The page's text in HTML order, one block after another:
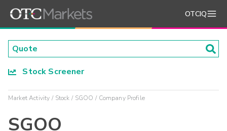
OTCIQ
Stock Screener
Market Activity Stock SGOO Company Profile
SGOO